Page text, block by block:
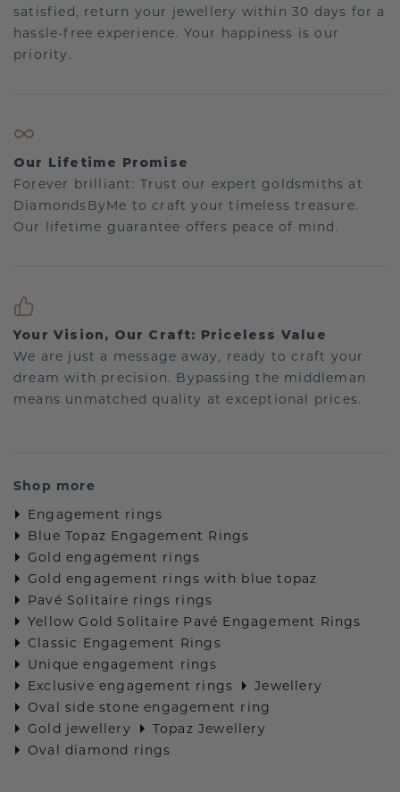
satisfied, return your jewellery within 30 days for a
hassle-free experience. Your happiness is our
priority.
Our Lifetime Promise
Forever brilliant: Trust our expert goldsmiths at
DiamondsByMe to craft your timeless treasure.
Our lifetime guarantee offers peace of mind.
Your Vision, Our Craft: Priceless Value
We are just a message away, ready to craft your
dream with precision. Bypassing the middleman
means unmatched quality at exceptional prices.
Shop more
Engagement rings
Blue Topaz Engagement Rings
Gold engagement rings
Gold engagement rings with blue topaz
Pavé Solitaire rings rings
Yellow Gold Solitaire Pavé Engagement Rings
Classic Engagement Rings
Unique engagement rings
Exclusive engagement rings
Jewellery
Oval side stone engagement ring
Gold jewellery
Topaz Jewellery
Oval diamond rings